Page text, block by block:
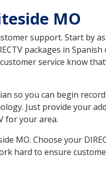
MO
support. Start by
packages in
service know
so you can begin
Just provide your
for your area.
MO. Choose your
hard to ensure